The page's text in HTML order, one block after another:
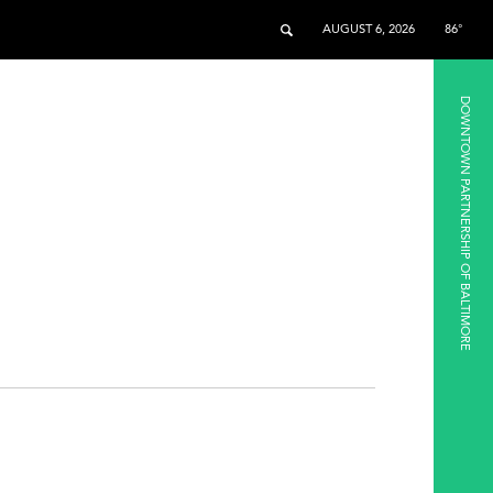
AUGUST 6, 2026 86°
DOWNTOWN PARTNERSHIP OF BALTIMORE